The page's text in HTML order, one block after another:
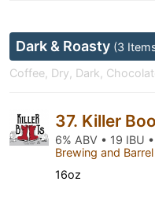
Dark & Roasty (3
Coffee, Dry, Dark,
37. Killer
6% ABV • 19 IBU •
Brewing and
16oz